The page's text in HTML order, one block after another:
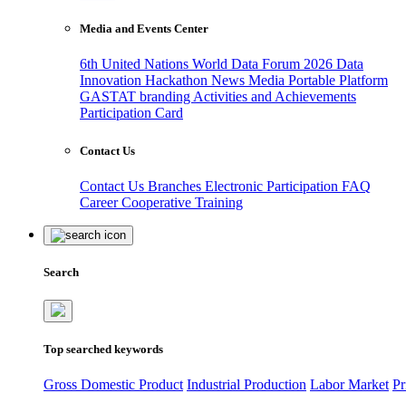
Media and Events Center
6th United Nations World Data Forum 2026 Data
Innovation Hackathon News Media Portable Platform
GASTAT branding Activities and Achievements
Participation Card
Contact Us
Contact Us Branches Electronic Participation FAQ
CareerCooperative Training
Search
Top searched keywords
Gross Domestic Product Industrial Production Labor Market